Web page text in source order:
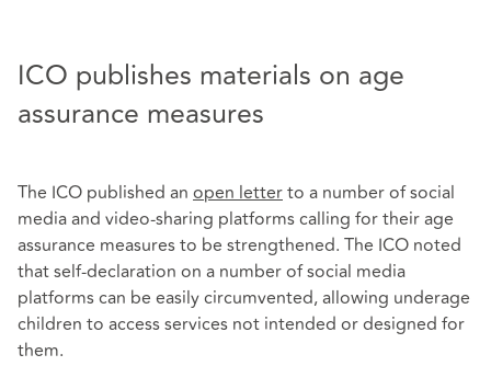
ICO publishes materials on age
assurance measures
The ICO published an open letterto a number of social
media and video-sharing platforms calling for their age
assurance measures to be strengthened. The ICO noted
that self-declaration on a number of social media
platforms can be easily circumvented, allowing underage
children to access services not intended or designed for
them.